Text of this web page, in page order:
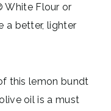
White Flour or
a better, lighter
this lemon bundt
oil is a must